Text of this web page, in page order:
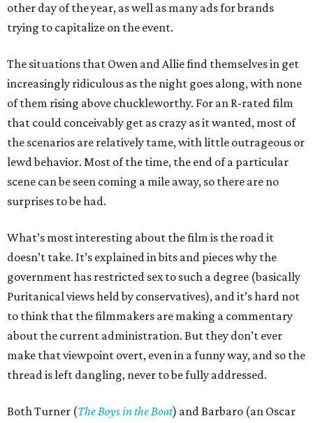
other day of the year, as well as many ads for brands
trying to capitalize on the event.
The situations that Owen and Allie find themselves in get
increasingly ridiculous as the night goes along, with none
of them rising above chuckleworthy. For an R-rated film
that could conceivably get as crazy as it wanted, most of
the scenarios are relatively tame, with little outrageous or
lewd behavior. Most of the time, the end of a particular
scene can be seen coming a mile away, so there are no
surprises to be had.
What’s most interesting about the film is the road it
doesn’t take. It’s explained in bits and pieces why the
government has restricted sex to such a degree (basically
Puritanical views held by conservatives), and it’s hard not
to think that the filmmakers are making a commentary
about the current administration. But they don’t ever
make that viewpoint overt, even in a funny way, and so the
thread is left dangling, never to be fully addressed.
Both Turner (The Boys in the Boat) and Barbaro (an Oscar